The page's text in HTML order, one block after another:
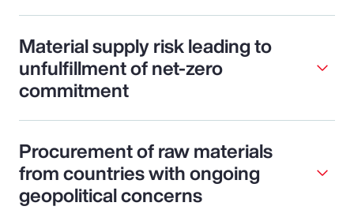
Material supply risk leading to
unfulfillment of net-zero
commitment
Procurement of raw materials
from countries with ongoing
geopolitical concerns